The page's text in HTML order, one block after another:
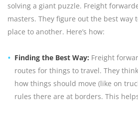
solving a giant puzzle. Freight
masters. They figure out the best way
place to another. Here’s how:
Finding the Best Way: Freight
routes for things to travel. They
how things should move (like on
rules there are at borders. This